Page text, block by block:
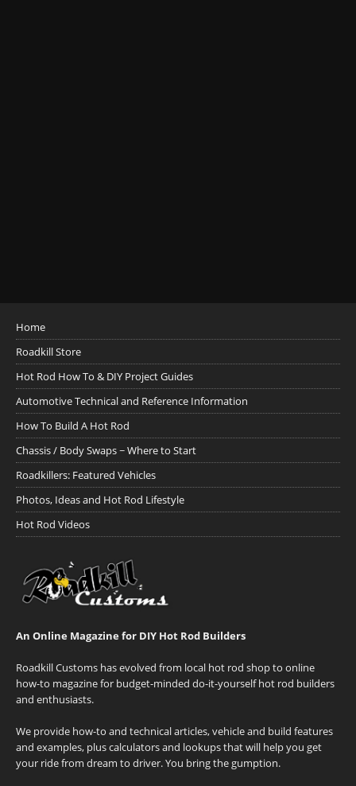
Home
Roadkill Store
Hot Rod How To & DIY Project Guides
Automotive Technical and Reference Information
How To Build A Hot Rod
Chassis / Body Swaps ~ Where to Start
Roadkillers: Featured Vehicles
Photos, Ideas and Hot Rod Lifestyle
Hot Rod Videos
An Online Magazine for DIY Hot Rod Builders
Roadkill Customs has evolved from local hot rod shop to online
how-to magazine for budget-minded do-it-yourself hot rod builders
and enthusiasts.
We provide how-to and technical articles, vehicle and build features
and examples, plus calculators and lookups that will help you get
your ride from dream to driver. You bring the gumption.